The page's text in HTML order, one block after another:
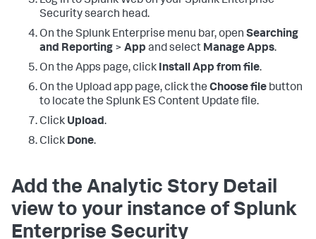
Security search head.
On the Splunk Enterprise menu bar, open Searching
and Reporting > App and select Manage Apps.
On the Apps page, click Install App from file.
On the Upload app page, click the Choose file button
to locate the Splunk ES Content Update file.
Click Upload.
Click Done.
Add the Analytic Story Detail
view to your instance of Splunk
Enterprise Security